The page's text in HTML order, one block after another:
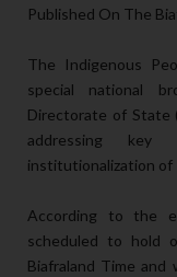
Published On The
The Indigenous
special national
Directorate of State
addressing key
institutionalization of
According to the
scheduled to hold
Biafraland Time